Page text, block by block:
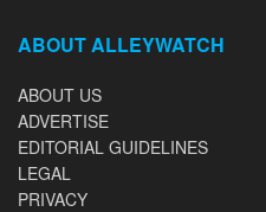
ABOUT ALLEYWATCH
ABOUT US
ADVERTISE
EDITORIAL GUIDELINES
LEGAL
PRIVACY